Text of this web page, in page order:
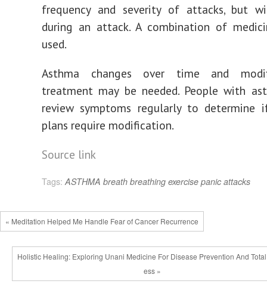
frequency and severity of attacks, but
during an attack. A combination of
used.
Asthma changes over time and
treatment may be needed. People with
review symptoms regularly to determine
plans require modification.
Source link
Tags: ASTHMA breath breathing exercise panic attacks
« Meditation Helped Me Handle Fear of Cancer Recurrence
Holistic Healing: Exploring Unani Medicine For Disease Prevention And
ess »